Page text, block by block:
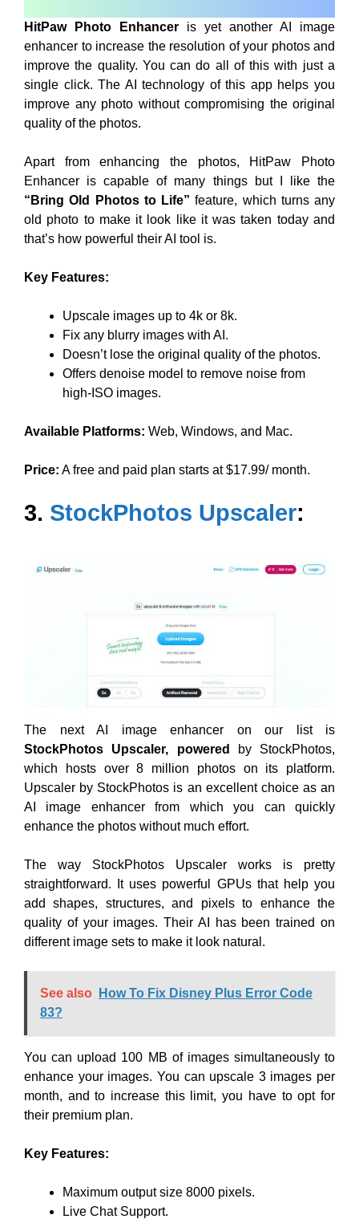
HitPaw Photo Enhancer is yet another AI image
enhancer to increase the resolution of your photos and
improve the quality. You can do all of this with just a
single click. The AI technology of this app helps you
improve any photo without compromising the original
quality of the photos.
Apart from enhancing the photos, HitPaw Photo
Enhancer is capable of many things but I like the
“Bring Old Photos to Life” feature, which turns any
old photo to make it look like it was taken today and
that’s how powerful their AI tool is.
Key Features:
Upscale images up to 4k or 8k.
Fix any blurry images with AI.
Doesn’t lose the original quality of the photos.
Offers denoise model to remove noise from
high-ISO images.
Available Platforms: Web, Windows, and Mac.
Price: A free and paid plan starts at $17.99/ month.
3. StockPhotos Upscaler:
The next AI image enhancer on our list is
StockPhotos Upscaler, powered
by StockPhotos,
which hosts over 8 million photos on its platform.
Upscaler by StockPhotos is an excellent choice as an
AI image enhancer from which you can quickly
enhance the photos without much effort.
The way StockPhotos Upscaler works is pretty
straightforward. It uses powerful GPUs that help you
add shapes, structures, and pixels to enhance the
quality of your images. Their AI has been trained on
different image sets to make it look natural.
See also
How To Fix Disney Plus Error Code
83?
You can upload 100 MB of images simultaneously to
enhance your images. You can upscale 3 images per
month, and to increase this limit, you have to opt for
their premium plan.
Key Features:
Maximum output size 8000 pixels.
Live Chat Support.